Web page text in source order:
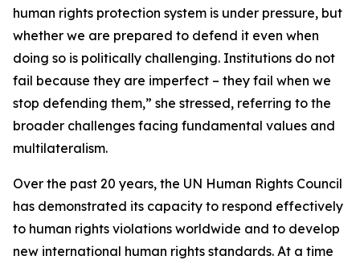
human rights protection system is under pressure, but
whether we are prepared to defend it even when
doing so is politically challenging. Institutions do not
fail because they are imperfect – they fail when we
stop defending them,” she stressed, referring to the
broader challenges facing fundamental values and
multilateralism.
Over the past 20 years, the UN Human Rights Council
has demonstrated its capacity to respond effectively
to human rights violations worldwide and to develop
new international human rights standards. At a time